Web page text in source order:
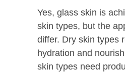
Yes, glass skin is
skin types, but the
differ. Dry skin types
hydration and
skin types need